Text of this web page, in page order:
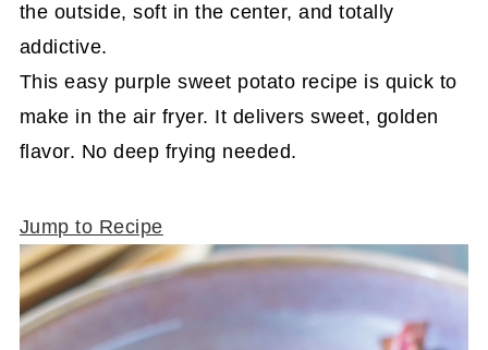
the outside, soft in the center, and totally
addictive.
This easy purple sweet potato recipe is quick to
make in the air fryer. It delivers sweet, golden
flavor. No deep frying needed.
Jump to Recipe